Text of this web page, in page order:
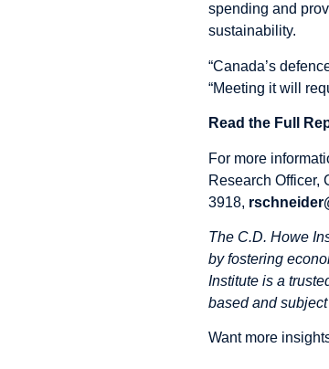
spending and
sustainability.
“Canada’s
“Meeting it will
Read the Full
For more
Research Officer,
3918,
The C.D. Howe
by fostering
Institute is a
based and
Want more